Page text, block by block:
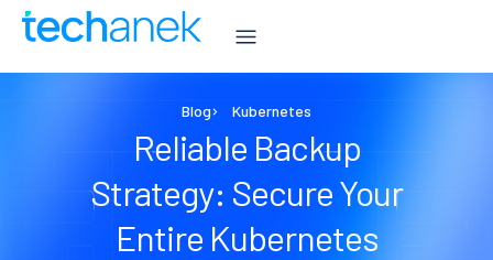
Blog Kubernetes
Reliable Backup
Strategy: Secure Your
Entire Kubernetes